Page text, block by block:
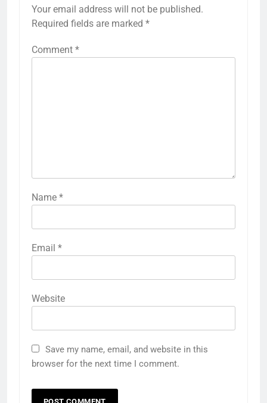
Your email address will not be published.
Required fields are marked *
Comment *
Name *
Email *
Website
Save my name, email, and website in this
browser for the next time I comment.